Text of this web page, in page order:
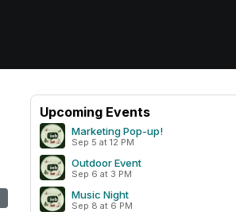
Upcoming Events
Marketing Pop-up!
Sep 5 at 12 PM
Outdoor Event
Sep 6 at 3 PM
Music Night
Sep 8 at 6 PM